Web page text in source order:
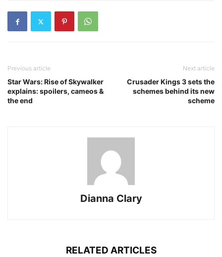
Previous article
Star Wars: Rise of Skywalker
explains: spoilers, cameos &
the end
Next article
Crusader Kings 3 sets the
schemes behind its new
scheme
Dianna Clary
RELATED ARTICLES